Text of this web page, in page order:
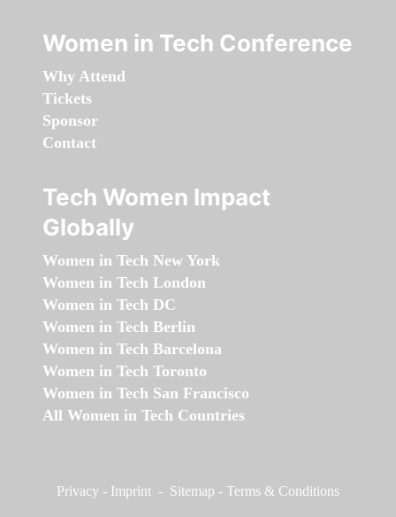
Women in Tech Conference
Why Attend
Tickets
Sponsor
Contact
Tech Women Impact
Globally
Women in Tech New York
Women in Tech London
Women in Tech DC
Women in Tech Berlin
Women in Tech Barcelona
Women in Tech Toronto
Women in Tech San Francisco
All Women in Tech Countries
Privacy - Imprint - Sitemap - Terms & Conditions